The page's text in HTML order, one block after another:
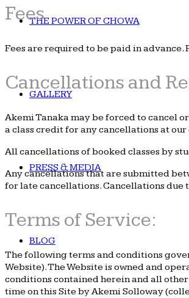
THE POWER OF CHOWA
GALLERY
PRESS & MEDIA
BLOG
Fees
Fees are required to be paid in
Cancellations and
Akemi Tanaka may be forced to cancel
a class credit for any cancellations at
All cancellations of booked classes by
Any cancellations that are submitted
for late cancellations. Cancellations
Terms of Service:
The following terms and conditions
Website). The Website is owned and
conditions contained herein and all
time on this Site by Akemi Solloway